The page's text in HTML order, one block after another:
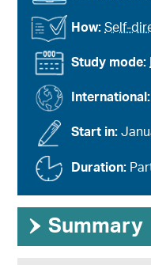
Study mode:
Start in:
Duration:
How:Self-
› Summary